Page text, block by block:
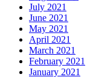
July 2021
June 2021
May 2021
April 2021
March 2021
February 2021
January 2021